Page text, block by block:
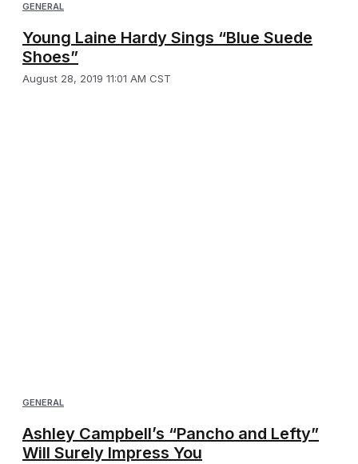
GENERAL
Young Laine Hardy Sings “Blue Suede
Shoes”
August 28, 2019 11:01 AM CST
GENERAL
Ashley Campbell’s “Pancho and Lefty”
Will Surely Impress You